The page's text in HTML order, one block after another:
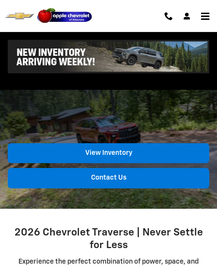
Chevrolet Traverse
View Inventory
Contact Us
2026 Chevrolet Traverse | Never Settle
for Less
Experience the perfect combination of power, space, and